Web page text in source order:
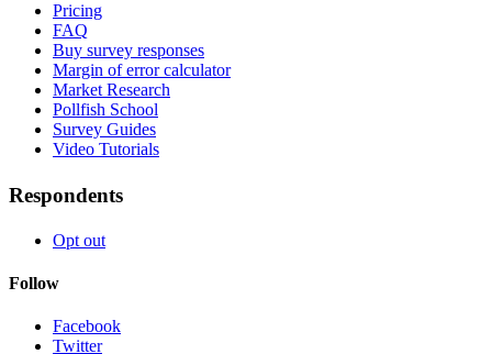
Pricing
FAQ
Buy survey responses
Margin of error calculator
Market Research
Pollfish School
Survey Guides
Video Tutorials
Respondents
Opt out
Follow
Facebook
Twitter